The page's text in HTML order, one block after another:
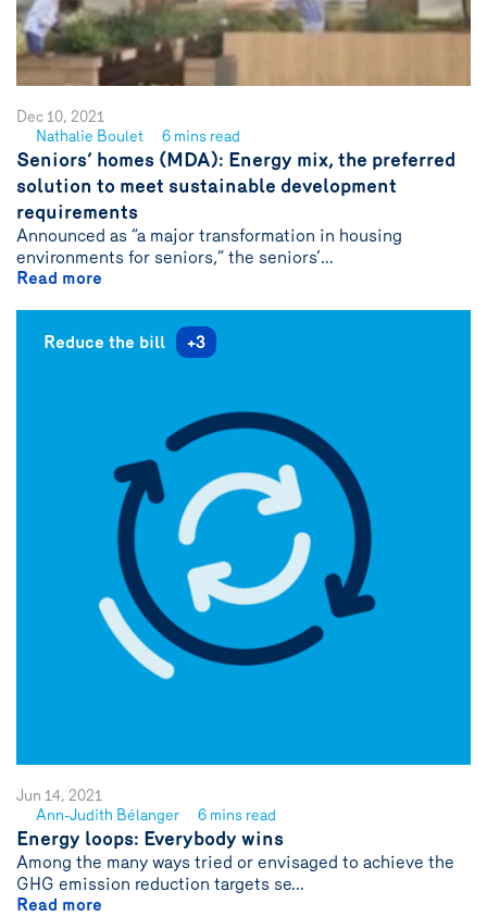
Dec 10, 2021
See
author
{name}
Nathalie Boulet 6 mins read
Seniors’ homes (MDA): Energy mix, the preferred
solution to meet sustainable development
requirements
Announced as “a major transformation in housing
environments for seniors,” the seniors’...
Read more
Reduce the bill +3
Jun 14, 2021
See
author
{name}
Ann-Judith Bélanger 6 mins read
Energy loops: Everybody wins
Among the many ways tried or envisaged to achieve the
GHG emission reduction targets se...
Read more